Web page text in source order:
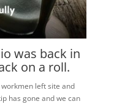
was back in
on a roll.
left site and
has gone and we can